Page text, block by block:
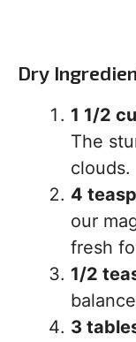
Dry
1 1/2
The
clouds.
4
our
fresh
1/2
3